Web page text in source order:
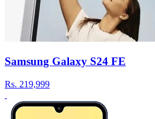
Samsung Galaxy S24 FE
Rs. 219,999